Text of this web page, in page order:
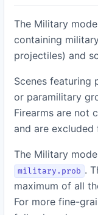
The Military
containing
projectiles) and
Scenes featuring
or paramilitary
Firearms are not
and are
The Military
military.prob .
maximum of all
For more fine-